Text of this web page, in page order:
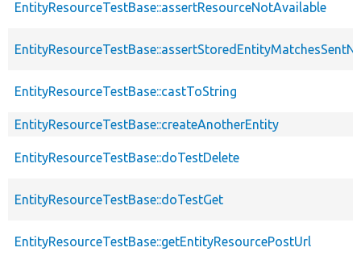
EntityResourceTestBase::assertResourceNotAvailable
EntityResourceTestBase::castToString
EntityResourceTestBase::createAnotherEntity
EntityResourceTestBase::doTestDelete
EntityResourceTestBase::doTestGet
EntityResourceTestBase::getEntityResourcePostUrl